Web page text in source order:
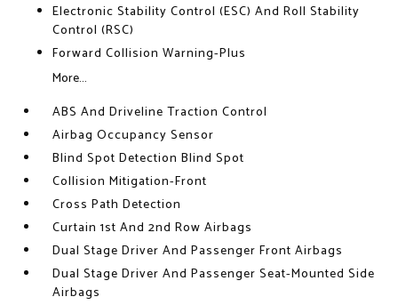
Electronic Stability Control (ESC) And Roll Stability
Control (RSC)
Forward Collision Warning-Plus
More...
ABS And Driveline Traction Control
Airbag Occupancy Sensor
Blind Spot Detection Blind Spot
Collision Mitigation-Front
Cross Path Detection
Curtain 1st And 2nd Row Airbags
Dual Stage Driver And Passenger Front Airbags
Dual Stage Driver And Passenger Seat-Mounted Side
Airbags